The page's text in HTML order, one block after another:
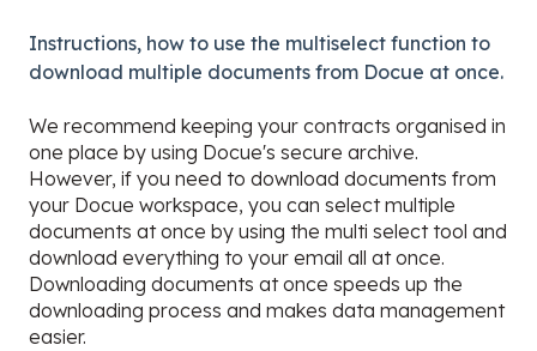
Instructions, how to use the multiselect function to
download multiple documents from Docue at once.
We recommend keeping your contracts organised in
one place by using Docue's secure archive.
However, if you need to download documents from
your Docue workspace, you can select multiple
documents at once by using the multi select tool and
download everything to your email all at once.
Downloading documents at once speeds up the
downloading process and makes data management
easier.